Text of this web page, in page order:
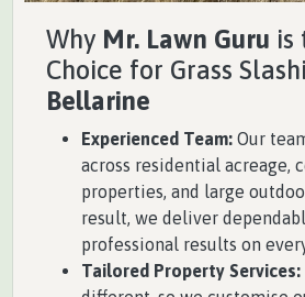
Why Mr. Lawn Guru is
Choice for Grass
Bellarine
Experienced Team: Our
across residential acreage,
properties, and large
result, we deliver
professional results on
Tailored Property Services: